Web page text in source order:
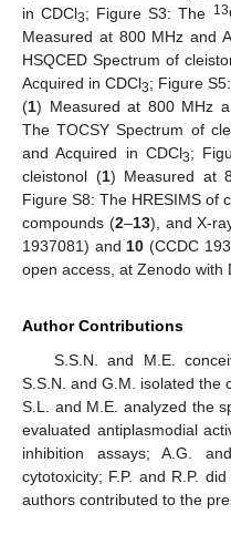
in CDCl3; Figure S3: The 13
Measured at 800 MHz and
HSQCED Spectrum of
Acquired in CDCl3; Figure
(1) Measured at 800 MHz
The TOCSY Spectrum of
and Acquired in CDCl3;
cleistonol (1) Measured at
Figure S8: The HRESIMS of
compounds (2–13), and X-
1937081) and 10 (CCDC
open access, at Zenodo with
Author Contributions
S.S.N. and M.E.
S.S.N. and G.M. isolated the
S.L. and M.E. analyzed the
evaluated antiplasmodial
inhibition assays; A.G.
cytotoxicity; F.P. and R.P.
authors contributed to the